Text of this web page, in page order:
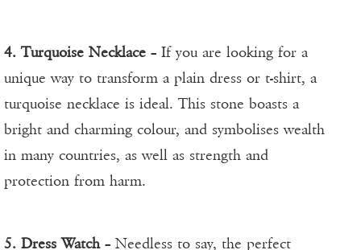
4. Turquoise Necklace – If you are looking for a
unique way to transform a plain dress or t-shirt, a
turquoise necklace is ideal. This stone boasts a
bright and charming colour, and symbolises wealth
in many countries, as well as strength and
protection from harm.
5. Dress Watch– Needless to say, the perfect